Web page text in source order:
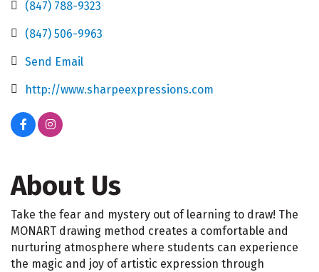
(847) 788-9323
(847) 506-9963
Send Email
http://www.sharpeexpressions.com
About Us
Take the fear and mystery out of learning to draw! The
MONART drawing method creates a comfortable and
nurturing atmosphere where students can experience
the magic and joy of artistic expression through